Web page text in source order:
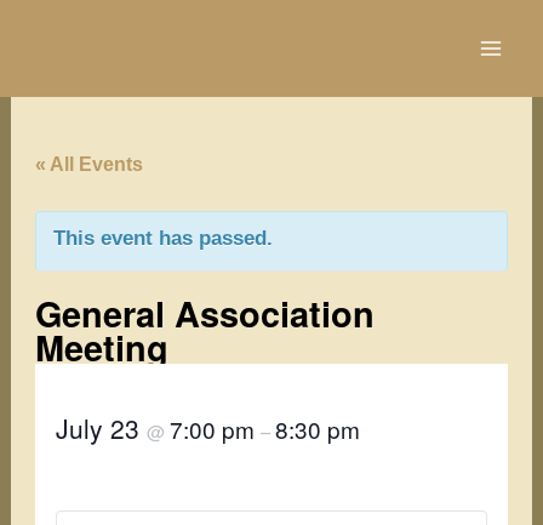
« All Events
This event has passed.
General Association
Meeting
July 23@7:00 pm–8:30 pm